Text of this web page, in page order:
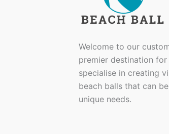
Welcome to our
premier destination
specialise in creating
beach balls that can
unique needs.